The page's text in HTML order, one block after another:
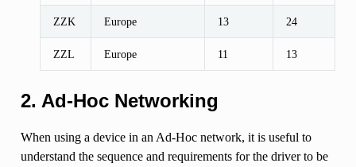
ZZK Europe 13 24
ZZL Europe 11 13
2. Ad-Hoc Networking
When using a device in an Ad-Hoc network, it is useful to
understand the sequence and requirements for the driver to be